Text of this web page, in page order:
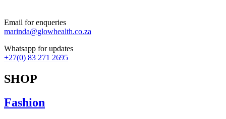
Email for enqueries
marinda@glowhealth.co.za
Whatsapp for updates
+27(0) 83 271 2695
SHOP
Fashion